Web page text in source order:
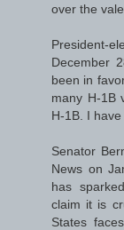
over the
President-
December
been in
many H-1B
H-1B. I
Senator
News on
has
claim it is
States